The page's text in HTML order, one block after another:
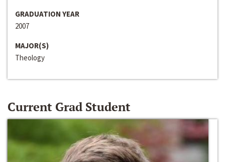
GRADUATION YEAR
2007
MAJOR(S)
Theology
Current Grad Student